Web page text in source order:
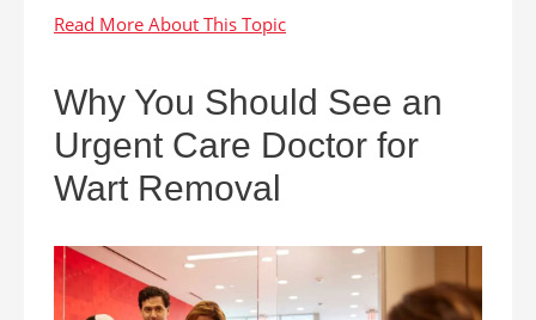
Why You Should See an
Urgent Care Doctor for
Wart Removal